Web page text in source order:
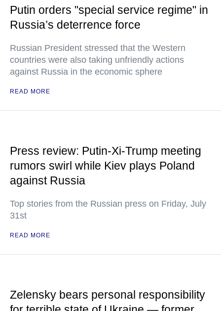
Putin orders "special service regime" in
Russia’s deterrence force
Russian President stressed that the Western
countries were also taking unfriendly actions
against Russia in the economic sphere
READ MORE
Press review: Putin-Xi-Trump meeting
rumors swirl while Kiev plays Poland
against Russia
Top stories from the Russian press on Friday, July
31st
READ MORE
Zelensky bears personal responsibility